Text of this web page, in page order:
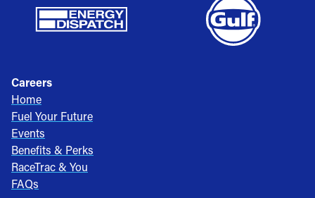
Careers
Home
Fuel Your Future
Events
Benefits & Perks
RaceTrac & You
FAQs